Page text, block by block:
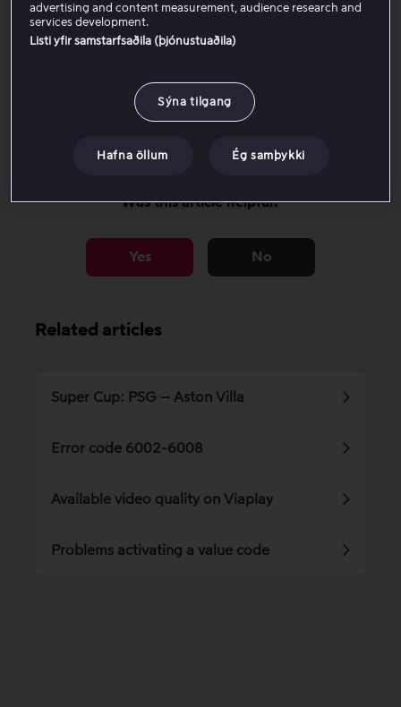
readable and correctly labeled.
Read more tips about accessibility on Viaplay here.
Was this article helpful?
Yes No
Related articles
Super Cup: PSG – Aston Villa
Error code 6002-6008
Available video quality on Viaplay
Problems activating a value code
advertising and content measurement, audience research and
services development.
Listi yfir samstarfsaðila (þjónustuaðila)
Sýna tilgang
Hafna öllum Ég samþykki